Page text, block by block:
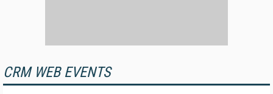
CRM WEB EVENTS